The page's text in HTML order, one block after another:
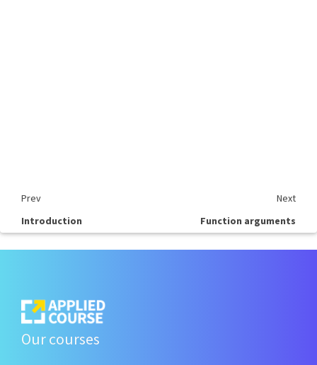
Prev
Next
Introduction
Function arguments
Our courses